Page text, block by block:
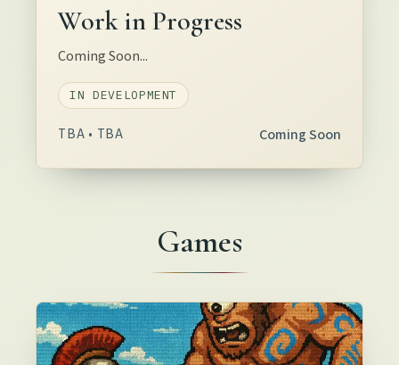
Work in Progress
Coming Soon...
IN DEVELOPMENT
TBA • TBA Coming Soon
Games